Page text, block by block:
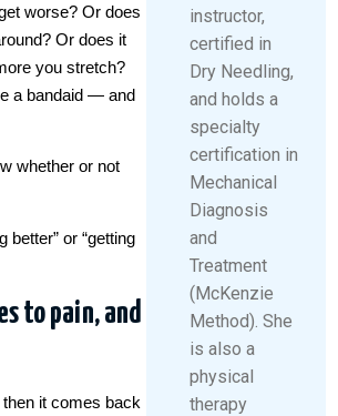
worse? Or does
Or does it
you stretch?
a bandaid — and
whether or not
better” or “getting
to pain, and
it comes back
instructor,
certified in
Dry Needling,
and holds a
specialty
certification in
Mechanical
Diagnosis
and
Treatment
(McKenzie
Method). She
is also a
physical
therapy